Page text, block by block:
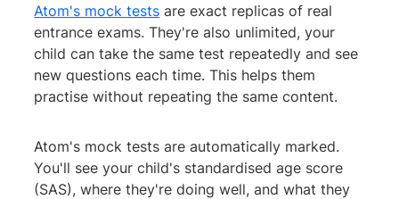
Atom's mock tests are exact replicas of real
entrance exams. They're also unlimited, your
child can take the same test repeatedly and see
new questions each time. This helps them
practise without repeating the same content.
Atom's mock tests are automatically marked.
You'll see your child's standardised age score
(SAS), where they're doing well, and what they